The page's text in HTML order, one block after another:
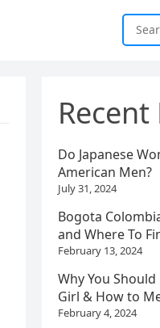
Recent
Do Japanese
American Men?
July 31, 2024
Bogota
and Where To
February 13, 2024
Why You Should
Girl & How to
February 4, 2024